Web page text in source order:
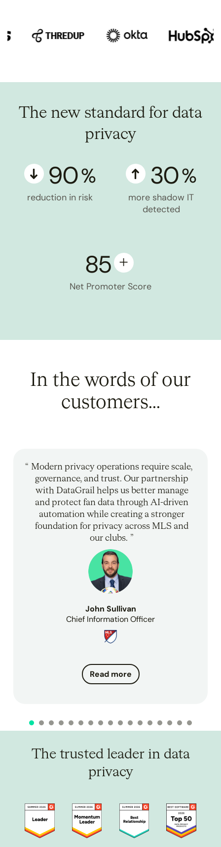
The new standard for data
privacy
90%
reduction in risk
30%
more shadow IT
detected
85
Net Promoter Score
In the words of our
customers...
Modern privacy operations require scale,
governance, and trust. Our partnership
with DataGrail helps us better manage
and protect fan data through AI-driven
automation while creating a stronger
foundation for privacy across MLS and
our clubs.
John Sullivan
Chief Information Officer
Read more
The trusted leader in data
privacy